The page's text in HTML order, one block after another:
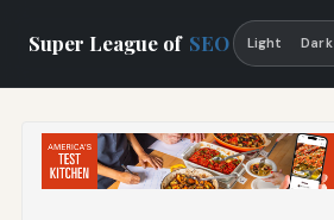
Super League of SEO Light Dark